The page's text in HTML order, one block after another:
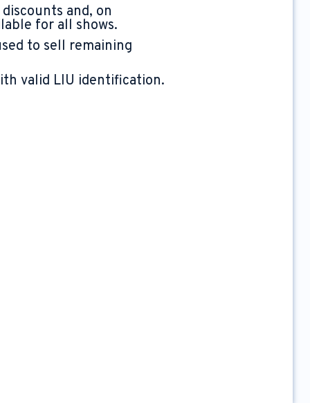
and, on
for all shows.
to sell remaining
valid LIU identification.